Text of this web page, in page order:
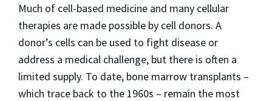
Much of cell-based medicine and many cellular
therapies are made possible by cell donors. A
donor’s cells can be used to fight disease or
address a medical challenge, but there is often a
limited supply. To date, bone marrow transplants –
which trace back to the 1960s – remain the most